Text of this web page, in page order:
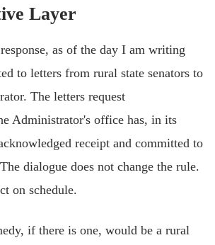
Layer
as of the day I am writing
to letters from rural state senators to
The letters request
Administrator's office has, in its
receipt and committed to
dialogue does not change the rule.
on schedule.
if there is one, would be a rural